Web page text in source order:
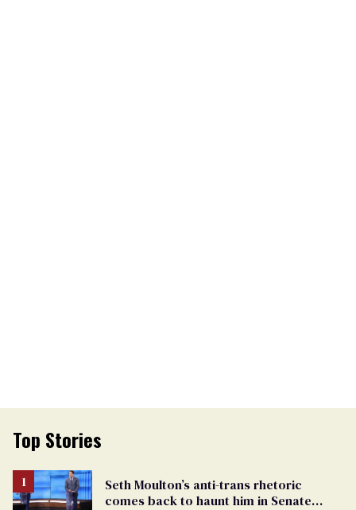
Top Stories
Seth Moulton’s anti-trans rhetoric
comes back to haunt him in Senate